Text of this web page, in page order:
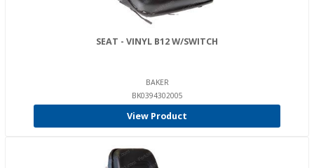
SEAT - VINYL B12 W/SWITCH
BAKER
BK0394302005
View Product